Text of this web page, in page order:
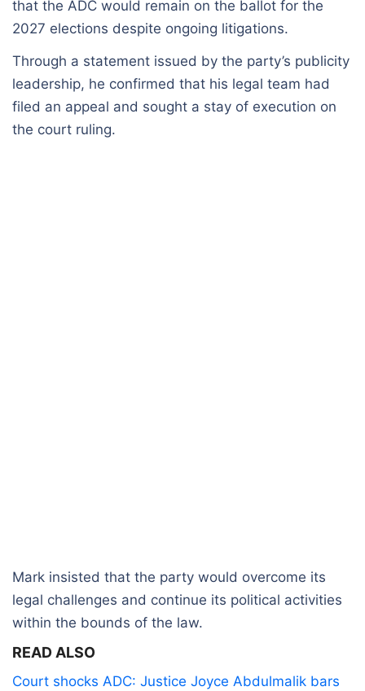
that the ADC would remain on the ballot for the
2027 elections despite ongoing litigations.
Through a statement issued by the party’s publicity
leadership, he confirmed that his legal team had
filed an appeal and sought a stay of execution on
the court ruling.
Mark insisted that the party would overcome its
legal challenges and continue its political activities
within the bounds of the law.
READ ALSO
Court shocks ADC: Justice Joyce Abdulmalik bars